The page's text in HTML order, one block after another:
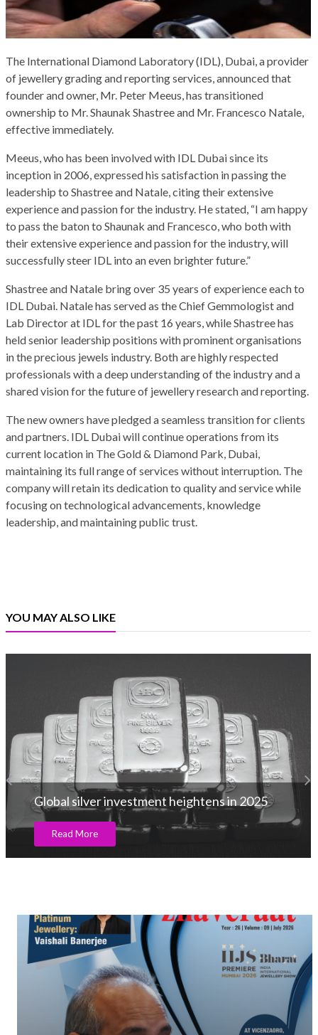
The International Diamond Laboratory (IDL), Dubai, a provider
of jewellery grading and reporting services, announced that
founder and owner, Mr. Peter Meeus, has transitioned
ownership to Mr. Shaunak Shastree and Mr. Francesco Natale,
effective immediately.
Meeus, who has been involved with IDL Dubai since its
inception in 2006, expressed his satisfaction in passing the
leadership to Shastree and Natale, citing their extensive
experience and passion for the industry. He stated, “I am happy
to pass the baton to Shaunak and Francesco, who both with
their extensive experience and passion for the industry, will
successfully steer IDL into an even brighter future.”
Shastree and Natale bring over 35 years of experience each to
IDL Dubai. Natale has served as the Chief Gemmologist and
Lab Director at IDL for the past 16 years, while Shastree has
held senior leadership positions with prominent organisations
in the precious jewels industry. Both are highly respected
professionals with a deep understanding of the industry and a
shared vision for the future of jewellery research and reporting.
The new owners have pledged a seamless transition for clients
and partners. IDL Dubai will continue operations from its
current location in The Gold & Diamond Park, Dubai,
maintaining its full range of services without interruption. The
company will retain its dedication to quality and service while
focusing on technological advancements, knowledge
leadership, and maintaining public trust.
YOU MAY ALSO LIKE
Global silver investment heightens in 2025
Read More